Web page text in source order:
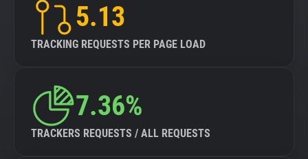
5.13
TRACKING REQUESTS PER PAGE LOAD
7.36%
TRACKERS REQUESTS / ALL REQUESTS